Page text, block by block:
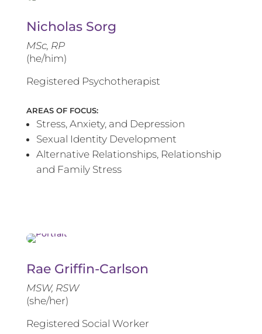
Nicholas Sorg
MSc, RP
(he/him)
Registered Psychotherapist
AREAS OF FOCUS:
Stress, Anxiety, and Depression
Sexual Identity Development
Alternative Relationships, Relationship
and Family Stress
Rae Griffin-Carlson
MSW, RSW
(she/her)
Registered Social Worker